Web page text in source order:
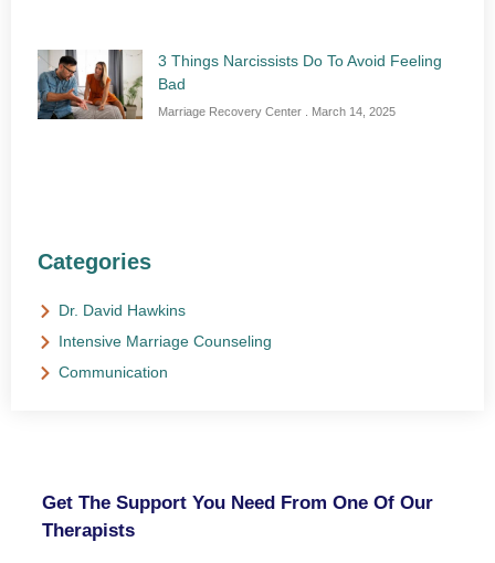
3 Things Narcissists Do To Avoid Feeling
Bad
Marriage Recovery Center March 14, 2025
Categories
Dr. David Hawkins
Intensive Marriage Counseling
Communication
Get The Support You Need From One Of Our
Therapists